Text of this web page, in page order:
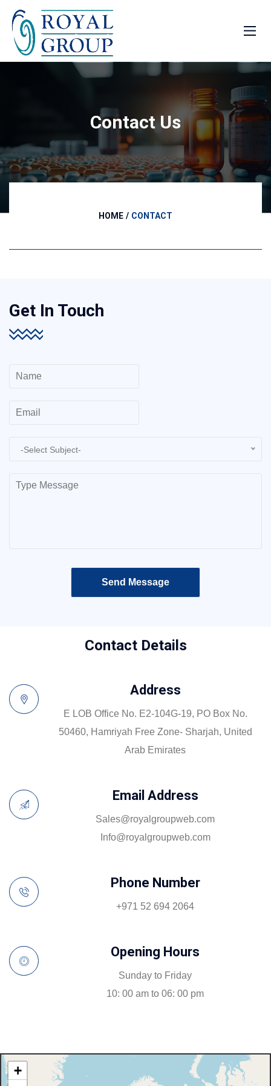
Contact Us
HOME CONTACT
Get In Touch
-Select Subject-
Contact Details
Address
E LOB Office No. E2-104G-19, PO Box No.
50460, Hamriyah Free Zone- Sharjah, United
Arab Emirates
Email Address
sales@royalgroupweb.com
info@royalgroupweb.com
Phone Number
+971 52 694 2064
Opening Hours
Sunday to Friday
10: 00 am to 06: 00 pm
+